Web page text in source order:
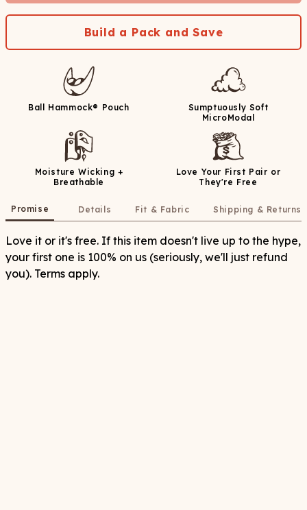
Build a Pack and Save
Ball Hammock® Pouch
Sumptuously Soft
MicroModal
Moisture Wicking +
Breathable
Love Your First Pair or
They're Free
Promise Details Fit & Fabric Shipping & Returns
Love it or it's free. If this item doesn't live up to the hype,
your first one is 100% on us (seriously, we'll just refund
you). Terms apply.